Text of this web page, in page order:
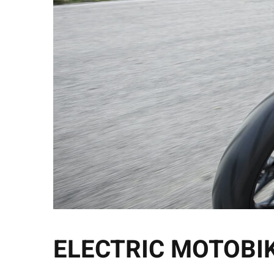
ELECTRIC